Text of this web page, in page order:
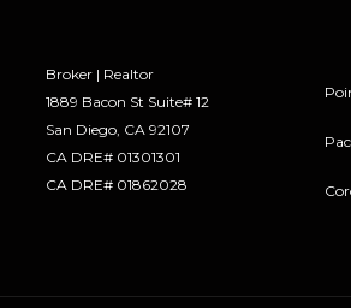
Broker | Realtor
1889 Bacon St Suite# 12
​​​​​​​San Diego, CA 92107
CA DRE# 01301301
​​​​​​​CA DRE# 01862028